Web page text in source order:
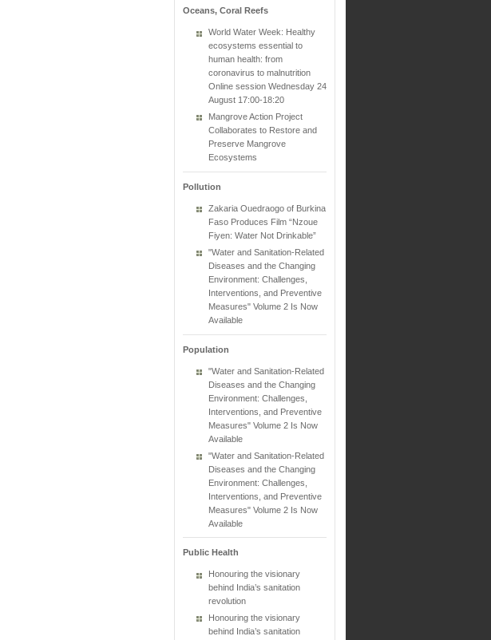
Oceans, Coral Reefs
World Water Week: Healthy
ecosystems essential to
human health: from
coronavirus to malnutrition
Online session Wednesday 24
August 17:00-18:20
Mangrove Action Project
Collaborates to Restore and
Preserve Mangrove
Ecosystems
Pollution
Zakaria Ouedraogo of Burkina
Faso Produces Film “Nzoue
Fiyen: Water Not Drinkable”
"Water and Sanitation-Related
Diseases and the Changing
Environment: Challenges,
Interventions, and Preventive
Measures" Volume 2 Is Now
Available
Population
"Water and Sanitation-Related
Diseases and the Changing
Environment: Challenges,
Interventions, and Preventive
Measures" Volume 2 Is Now
Available
"Water and Sanitation-Related
Diseases and the Changing
Environment: Challenges,
Interventions, and Preventive
Measures" Volume 2 Is Now
Available
Public Health
Honouring the visionary
behind India’s sanitation
revolution
Honouring the visionary
behind India’s sanitation